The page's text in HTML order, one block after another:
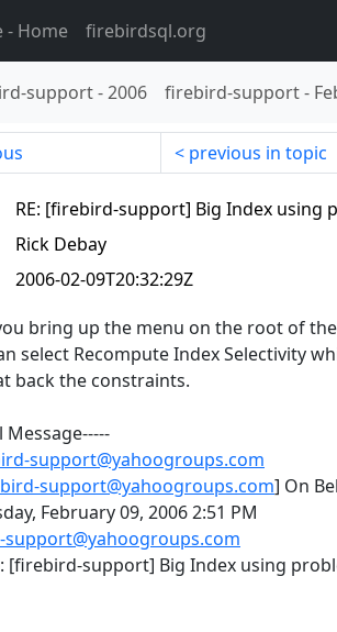
- Home firebirdsql.org
support-2006 firebird-support-
previous in topic
RE: [firebird-support] Big Index using
Rick Debay
2006-02-09T20:32:29Z
bring up the menu on the root of
select Recompute Index Selectivity
back the constraints.
Message-----
support@yahoogroups.com
support@yahoogroups.com] On
February 09, 2006 2:51 PM
[firebird-support] Big Index using